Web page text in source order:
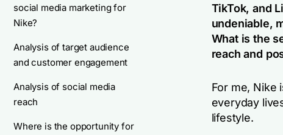
social media marketing for
Nike?
Analysis of target audience
and customer engagement
Analysis of social media
reach
Where is the opportunity for
TikTok, and
undeniable,
What is the
reach and
For me, Nike
everyday
lifestyle.